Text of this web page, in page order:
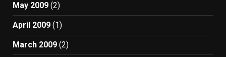
May 2009 (2)
April 2009 (1)
March 2009 (2)